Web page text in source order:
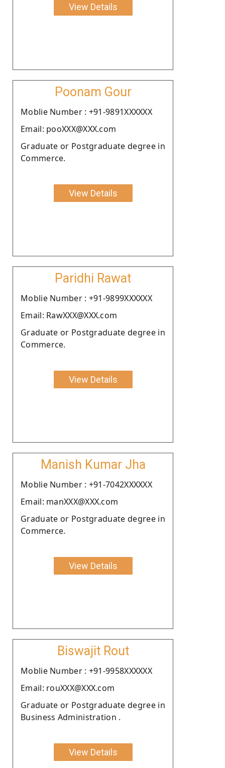
View Details
Poonam Gour
Moblie Number : +91-9891XXXXXX
Email: pooXXX@XXX.com
Graduate or Postgraduate degree in
Commerce.
View Details
Paridhi Rawat
Moblie Number : +91-9899XXXXXX
Email: RawXXX@XXX.com
Graduate or Postgraduate degree in
Commerce.
View Details
Manish Kumar Jha
Moblie Number : +91-7042XXXXXX
Email: manXXX@XXX.com
Graduate or Postgraduate degree in
Commerce.
View Details
Biswajit Rout
Moblie Number : +91-9958XXXXXX
Email: rouXXX@XXX.com
Graduate or Postgraduate degree in
Business Administration .
View Details